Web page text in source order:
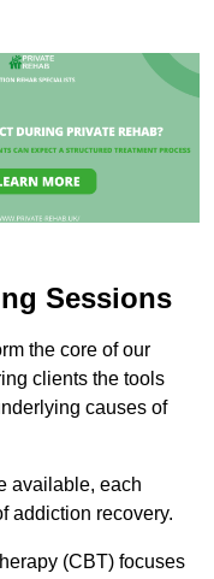
Sessions
the core of our
clients the tools
causes of
available, each
addiction recovery.
(CBT) focuses